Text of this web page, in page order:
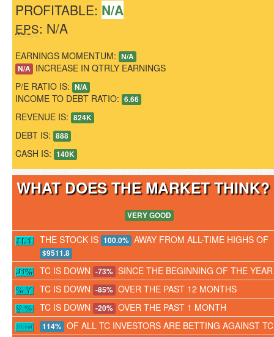
PROFITABLE: N/A
EPS: N/A
EARNINGS MOMENTUM: N/A
N/A INCREASE IN QTRLY EARNINGS
P/E RATIO IS: N/A
INCOME TO DEBT RATIO: 6.66
REVENUE IS: 824K
DEBT IS: 888
CASH IS: 140K
WHAT DOES THE MARKET
VERY GOOD
THE STOCK IS 100.0% AWAY FROM ALL-TIME HIGHS OF
$9511.8
TC IS DOWN -73% SINCE THE BEGINNING OF THE YEAR
TC IS DOWN -85% OVER THE PAST 12 MONTHS
TC IS DOWN -20% OVER THE PAST 1 MONTH
114% OF ALL TC INVESTORS ARE BETTING AGAINST TC